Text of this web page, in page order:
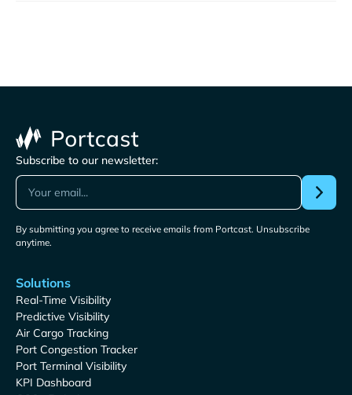
Subscribe to our newsletter:
By submitting you agree to receive emails from Portcast. Unsubscribe
anytime.
Solutions
Real-Time Visibility
Predictive Visibility
Air Cargo Tracking
Port Congestion Tracker
Port Terminal Visibility
KPI Dashboard